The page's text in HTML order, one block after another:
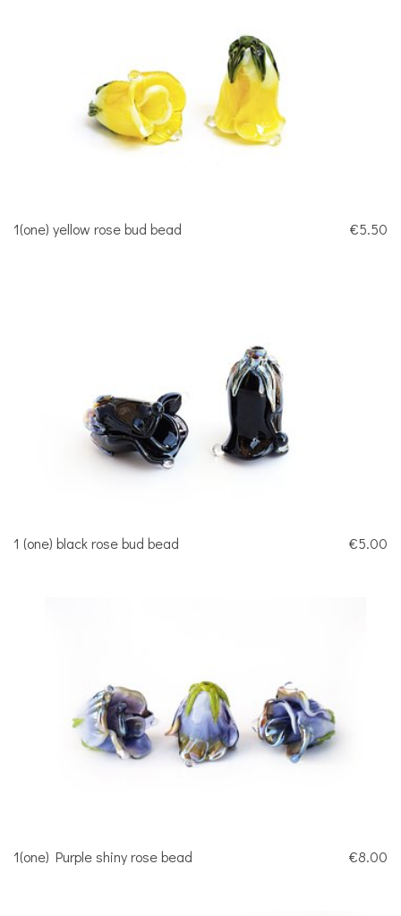
1(one) yellow rose bud bead €5.50
1 (one) black rose bud bead €5.00
1(one) Purple shiny rose bead €8.00